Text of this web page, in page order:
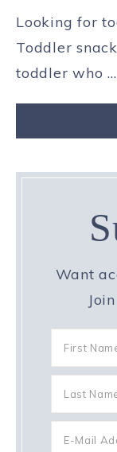
Looking for
Toddler
toddler who ...
Want